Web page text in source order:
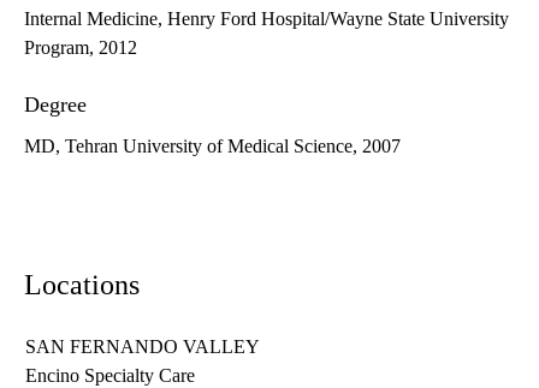
Internal Medicine, Henry Ford Hospital/Wayne State University
Program, 2012
Degree
MD, Tehran University of Medical Science, 2007
Locations
SAN FERNANDO VALLEY
Encino Specialty Care